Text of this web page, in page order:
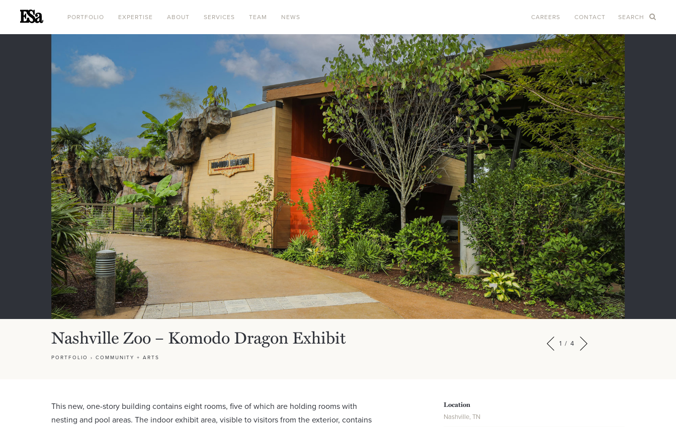
PORTFOLIO EXPERTISE ABOUT SERVICES TEAM NEWS CAREERS CONTACT SEARCH
Nashville Zoo – Komodo Dragon Exhibit
PORTFOLIO › COMMUNITY + ARTS
1 / 4
This new, one-story building contains eight rooms, five of which are holding rooms with
nesting and pool areas. The indoor exhibit area, visible to visitors from the exterior, contains
Location
Nashville, TN